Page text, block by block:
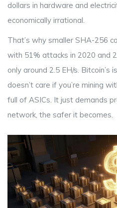
dollars in hardware and
economically irrational.
That’s why smaller SHA-256
with 51% attacks in 2020 and
only around 2.5 EH/s.
doesn’t care if you’re mining
full of ASICs. It just demands
network, the safer it becomes.